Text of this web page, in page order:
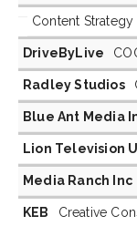
Content
DriveByLive
Radley Studios
Blue Ant Media
Lion Television
Media Ranch Inc
KEB Creative